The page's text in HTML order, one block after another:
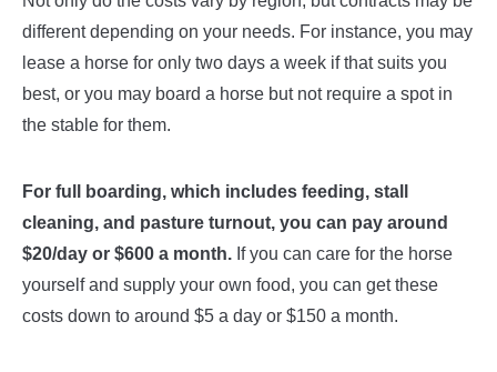
different depending on your needs. For instance, you may
lease a horse for only two days a week if that suits you
best, or you may board a horse but not require a spot in
the stable for them.
For full boarding, which includes feeding, stall
cleaning, and pasture turnout, you can pay around
$20/day or $600 a month. If you can care for the horse
yourself and supply your own food, you can get these
costs down to around $5 a day or $150 a month.